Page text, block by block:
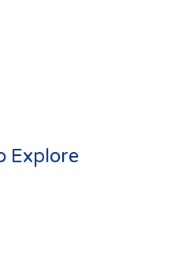
Explore